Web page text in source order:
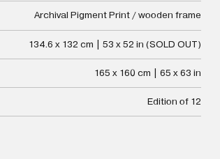
Archival Pigment Print / wooden frame
134.6 x 132 cm | 53 x 52 in (SOLD OUT)
165 x 160 cm | 65 x 63 in
Edition of 12